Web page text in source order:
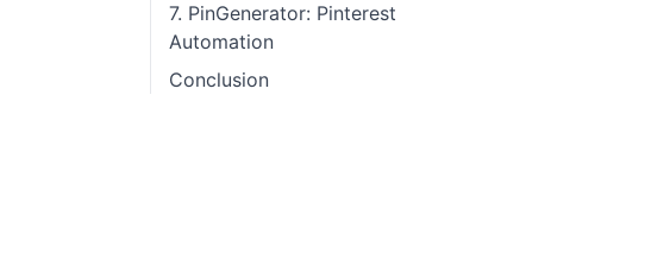
7. PinGenerator: Pinterest
Automation
Conclusion